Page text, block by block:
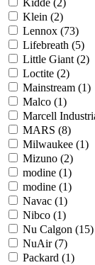
Kidde (2)
Klein (2)
Lennox (73)
Lifebreath (5)
Little Giant (2)
Loctite (2)
Mainstream (1)
Malco (1)
Marcell
MARS (8)
Milwaukee (1)
Mizuno (2)
modine (1)
modine (1)
Navac (1)
Nibco (1)
Nu Calgon (15)
NuAir(7)
Packard (1)